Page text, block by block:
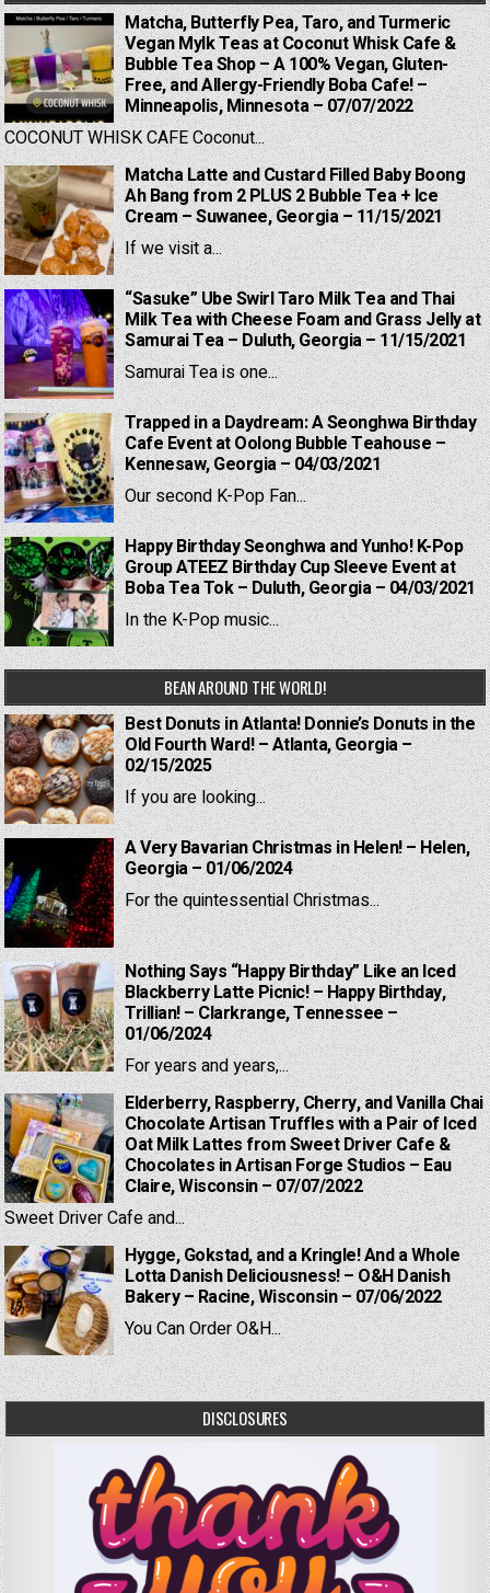
Matcha, Butterfly Pea, Taro, and Turmeric
Vegan Mylk Teas at Coconut Whisk Cafe &
Bubble Tea Shop – A 100% Vegan, Gluten-
Free, and Allergy-Friendly Boba Cafe! –
Minneapolis, Minnesota – 07/07/2022
COCONUT WHISK CAFE Coconut...
Matcha Latte and Custard Filled Baby Boong
Ah Bang from 2 PLUS 2 Bubble Tea + Ice
Cream – Suwanee, Georgia – 11/15/2021
If we visit a...
“Sasuke” Ube Swirl Taro Milk Tea and Thai
Milk Tea with Cheese Foam and Grass Jelly at
Samurai Tea – Duluth, Georgia – 11/15/2021
Samurai Tea is one...
Trapped in a Daydream: A Seonghwa Birthday
Cafe Event at Oolong Bubble Teahouse –
Kennesaw, Georgia – 04/03/2021
Our second K-Pop Fan...
Happy Birthday Seonghwa and Yunho! K-Pop
Group ATEEZ Birthday Cup Sleeve Event at
Boba Tea Tok – Duluth, Georgia – 04/03/2021
In the K-Pop music...
BEAN AROUND THE WORLD!
Best Donuts in Atlanta! Donnie’s Donuts in the
Old Fourth Ward! – Atlanta, Georgia –
02/15/2025
If you are looking...
A Very Bavarian Christmas in Helen! – Helen,
Georgia – 01/06/2024
For the quintessential Christmas...
Nothing Says “Happy Birthday” Like an Iced
Blackberry Latte Picnic! – Happy Birthday,
Trillian! – Clarkrange, Tennessee –
01/06/2024
For years and years,...
Elderberry, Raspberry, Cherry, and Vanilla Chai
Chocolate Artisan Truffles with a Pair of Iced
Oat Milk Lattes from Sweet Driver Cafe &
Chocolates in Artisan Forge Studios – Eau
Claire, Wisconsin – 07/07/2022
Sweet Driver Cafe and...
Hygge, Gokstad, and a Kringle! And a Whole
Lotta Danish Deliciousness! – O&H Danish
Bakery – Racine, Wisconsin – 07/06/2022
You Can Order O&H...
DISCLOSURES